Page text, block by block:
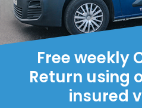
Free weekly
Return using
insured